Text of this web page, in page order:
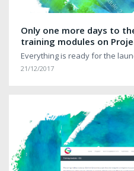
Only one more days to
training modules on
Everything is ready for the
21/12/2017